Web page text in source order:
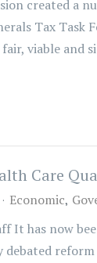
created a
Tax Task
viable and
Care
Economic
It has now
debated